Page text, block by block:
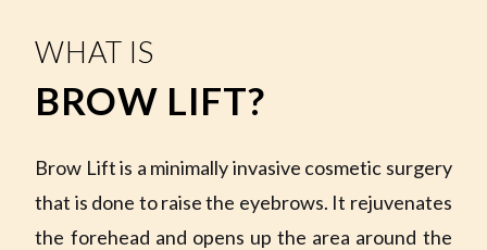
WHAT IS
BROW LIFT?
Brow Lift is a minimally invasive cosmetic surgery
that is done to raise the eyebrows. It rejuvenates
the forehead and opens up the area around the